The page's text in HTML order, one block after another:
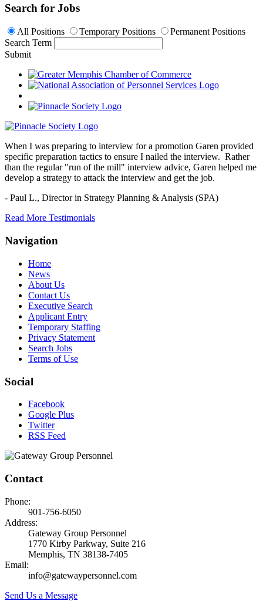
Search for Jobs
All Positions Temporary Positions
Permanent Positions
Search Term
Submit
When I was preparing to interview for a promotion Garen provided
specific preparation tactics to ensure I nailed the interview. Rather
than the regular "run of the mill" interview advice, Garen helped me
develop a strategy to attack the interview and get the job.
- Paul L., Director in Strategy Planning & Analysis (SPA)
Read More Testimonials
Navigation
Home
News
About Us
Contact Us
Executive Search
Applicant Entry
Temporary Staffing
Privacy Statement
Search Jobs
Terms of Use
Social
Facebook
Google Plus
Twitter
RSS Feed
Contact
Phone:
901-756-6050
Address:
Gateway Group Personnel
1770 Kirby Parkway, Suite 216
Memphis, TN 38138-7405
Email:
info@gatewaypersonnel.com
Send Us a Message